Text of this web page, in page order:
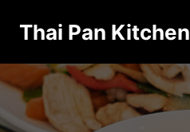
Thai Pan Kitchen